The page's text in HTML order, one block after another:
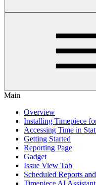
Main
Overview
Installing Timepiece
Accessing Time in
Getting Started
Reporting Page
Gadget
Issue View Tab
Scheduled Reports
Timepiece AI Assistant